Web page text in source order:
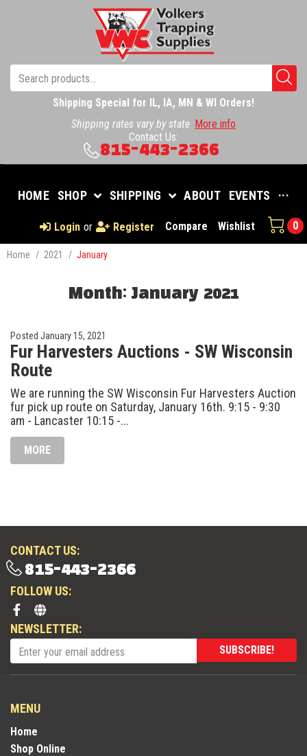
Shipping Special for IL, IA, MN & WI Orders!
Shipping rates vary by state More info
Contact Us:
815-443-2366
HOME SHOP SHIPPING ABOUT EVENTS ···
Login or Register Compare Wishlist 0
Home / 2021 / January
Month:January 2021
Posted January 15, 2021
Fur Harvesters Auctions - SW Wisconsin
Route
We are running the SW Wisconsin Fur Harvesters Auction
fur pick up route on Saturday, January 16th. 9:15 - 9:30
am - Lancaster 10:15 -...
MORE
CONTACT US:
815-443-2366
FOLLOW US:
NEWSLETTER:
SUBSCRIBE!
MENU
Home
Shop Online